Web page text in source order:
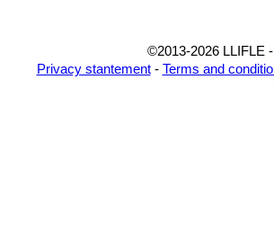
©2013-2026 LLIFLE
Privacy stantement- Terms and